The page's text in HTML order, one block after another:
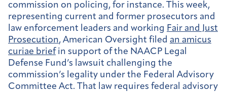
commission on policing, for instance. This week,
representing current and former prosecutors and
law enforcement leaders and working Fair and Just
Prosecution, American Oversight filed an amicus
curiae briefin support of the NAACP Legal
Defense Fund’s lawsuit challenging the
commission’s legality under the Federal Advisory
Committee Act. That law requires federal advisory